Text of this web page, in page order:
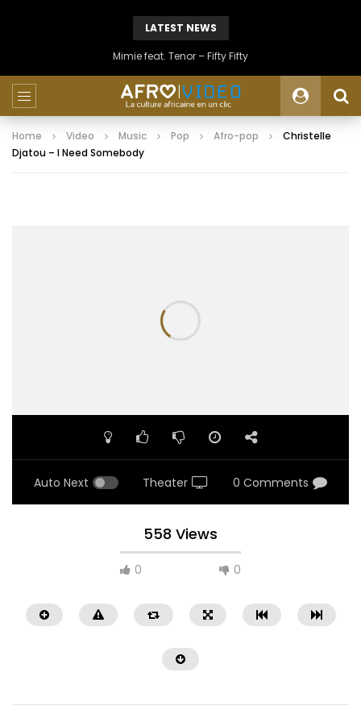
LATEST NEWS
Mimie feat. Tenor – Fifty Fifty
Home Video Music Pop Afro-pop
Christelle
Djatou – I Need Somebody
Auto Next Theater 0 Comments
558 Views
0 0